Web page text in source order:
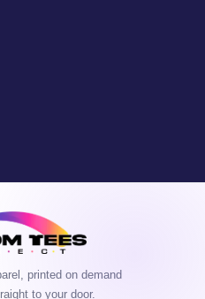
printed on demand
to your door.